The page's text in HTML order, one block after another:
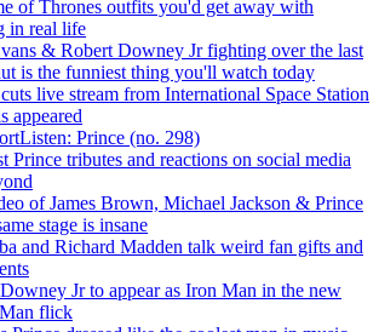
of Thrones outfits you'd get away with
in real life
& Robert Downey Jr fighting over the last
is the funniest thing you'll watch today
live stream from International Space Station
appeared
Prince (no. 298)
Prince tributes and reactions on social media
of James Brown, Michael Jackson & Prince
stage is insane
and Richard Madden talk weird fan gifts and
Jr to appear as Iron Man in the new
flick